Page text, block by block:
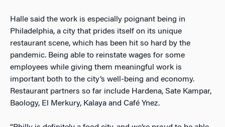
Halle said the work is especially poignant being in
Philadelphia, a city that prides itself on its unique
restaurant scene, which has been hit so hard by the
pandemic. Being able to reinstate wages for some
employees while giving them meaningful work is
important both to the city’s well-being and economy.
Restaurant partners so far include Hardena, Sate Kampar,
Baology, El Merkury, Kalaya and Café Ynez.